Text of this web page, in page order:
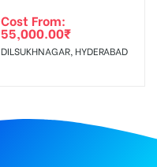
Cost From:
55,000.00₹
DILSUKHNAGAR, HYDERABAD